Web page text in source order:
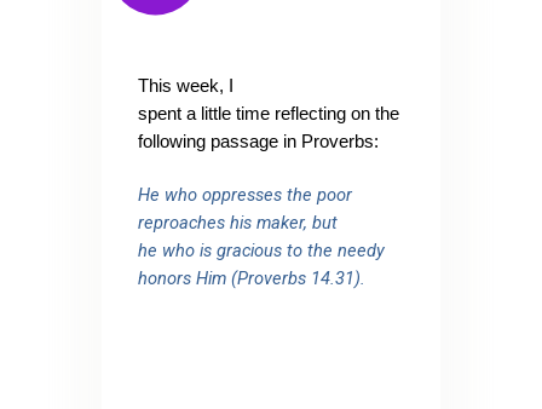
This week, I
spent a little time reflecting on the
following passage in Proverbs:
He who oppresses the poor
reproaches his maker, but
he who is gracious to the needy
honors Him (Proverbs 14.31).